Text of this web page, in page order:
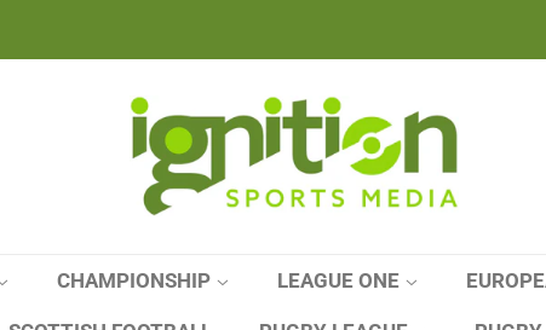
CHAMPIONSHIP LEAGUE ONE